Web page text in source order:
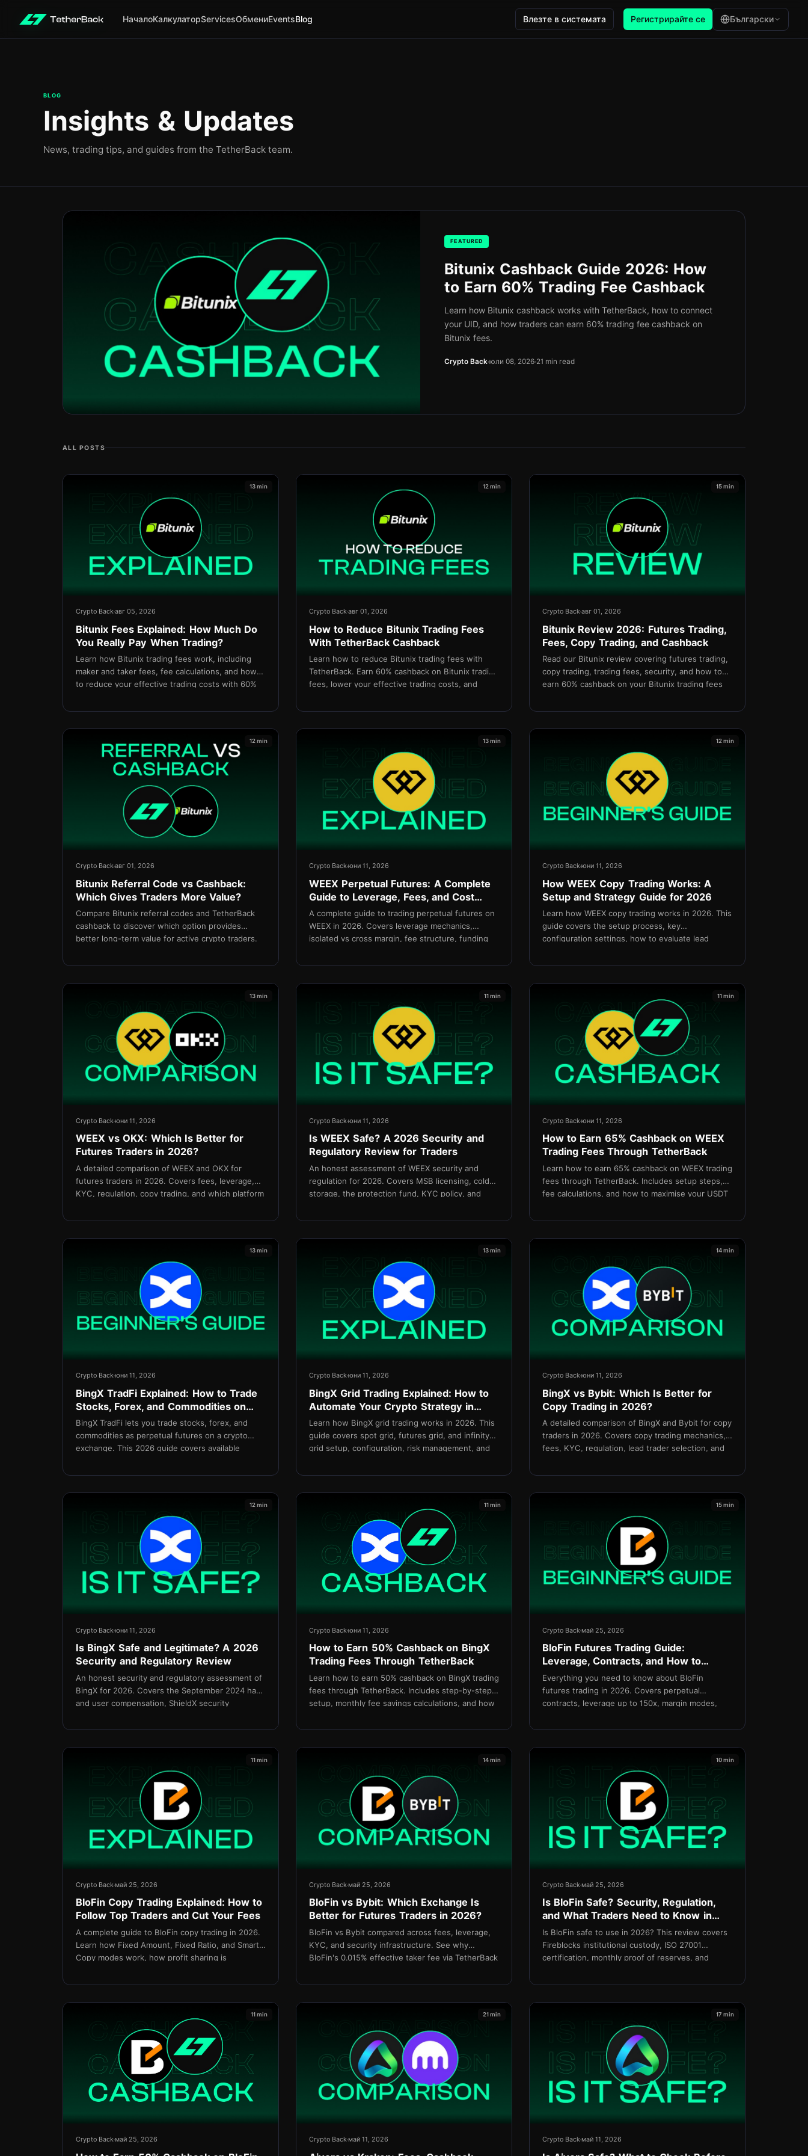
НачалоКалкулаторServicesОбмениEventsBlog Влезте в системата Регистрирайте се Български
BLOG
Insights & Updates
News, trading tips, and guides from the TetherBack team.
FEATURED
Bitunix Cashback Guide 2026: How
to Earn 60% Trading Fee Cashback
Learn how Bitunix cashback works with TetherBack, how to connect
your UID, and how traders can earn 60% trading fee cashback on
Bitunix fees.
Crypto Back юли 08, 2026 21 min read
ALL POSTS
13 min
Crypto Backавг 05, 2026
Bitunix Fees Explained: How Much Do
You Really Pay When Trading?
Learn how Bitunix trading fees work, including
maker and taker fees, fee calculations, and how
to reduce your effective trading costs with 60%
12 min
Crypto Backавг 01, 2026
How to Reduce Bitunix Trading Fees
With TetherBack Cashback
Learn how to reduce Bitunix trading fees with
TetherBack. Earn 60% cashback on Bitunix trading
fees, lower your effective trading costs, and
15 min
Crypto Backавг 01, 2026
Bitunix Review 2026: Futures Trading,
Fees, Copy Trading, and Cashback
Read our Bitunix review covering futures trading,
copy trading, trading fees, security, and how to
earn 60% cashback on your Bitunix trading fees
12 min
Crypto Backавг 01, 2026
Bitunix Referral Code vs Cashback:
Which Gives Traders More Value?
Compare Bitunix referral codes and TetherBack
cashback to discover which option provides
better long-term value for active crypto traders.
13 min
Crypto Backюни 11, 2026
WEEX Perpetual Futures: A Complete
Guide to Leverage, Fees, and Cost
Management in 2026
A complete guide to trading perpetual futures on
WEEX in 2026. Covers leverage mechanics,
isolated vs cross margin, fee structure, funding
TetherBack.
12 min
Crypto Backюни 11, 2026
How WEEX Copy Trading Works: A
Setup and Strategy Guide for 2026
Learn how WEEX copy trading works in 2026. This
guide covers the setup process, key
configuration settings, how to evaluate lead
TetherBack.
13 min
Crypto Backюни 11, 2026
WEEX vs OKX: Which Is Better for
Futures Traders in 2026?
A detailed comparison of WEEX and OKX for
futures traders in 2026. Covers fees, leverage,
KYC, regulation, copy trading, and which platform
11 min
Crypto Backюни 11, 2026
Is WEEX Safe? A 2026 Security and
Regulatory Review for Traders
An honest assessment of WEEX security and
regulation for 2026. Covers MSB licensing, cold
storage, the protection fund, KYC policy, and
11 min
Crypto Backюни 11, 2026
How to Earn 65% Cashback on WEEX
Trading Fees Through TetherBack
Learn how to earn 65% cashback on WEEX trading
fees through TetherBack. Includes setup steps,
fee calculations, and how to maximise your USDT
13 min
Crypto Backюни 11, 2026
BingX TradFi Explained: How to Trade
Stocks, Forex, and Commodities on
BingX in 2026
BingX TradFi lets you trade stocks, forex, and
commodities as perpetual futures on a crypto
exchange. This 2026 guide covers available
and setup.
13 min
Crypto Backюни 11, 2026
BingX Grid Trading Explained: How to
Automate Your Crypto Strategy in
2026
Learn how BingX grid trading works in 2026. This
guide covers spot grid, futures grid, and infinity
grid setup, configuration, risk management, and
14 min
Crypto Backюни 11, 2026
BingX vs Bybit: Which Is Better for
Copy Trading in 2026?
A detailed comparison of BingX and Bybit for copy
traders in 2026. Covers copy trading mechanics,
fees, KYC, regulation, lead trader selection, and
12 min
Crypto Backюни 11, 2026
Is BingX Safe and Legitimate? A 2026
Security and Regulatory Review
An honest security and regulatory assessment of
BingX for 2026. Covers the September 2024 hack
and user compensation, ShieldX security
Shield Fund.
11 min
Crypto Backюни 11, 2026
How to Earn 50% Cashback on BingX
Trading Fees Through TetherBack
Learn how to earn 50% cashback on BingX trading
fees through TetherBack. Includes step-by-step
setup, monthly fee savings calculations, and how
15 min
Crypto Backмай 25, 2026
BloFin Futures Trading Guide:
Leverage, Contracts, and How to
Minimize Costs in 2026
Everything you need to know about BloFin
futures trading in 2026. Covers perpetual
contracts, leverage up to 150x, margin modes,
TetherBack reduces your effective taker fee to
11 min
Crypto Backмай 25, 2026
BloFin Copy Trading Explained: How to
Follow Top Traders and Cut Your Fees
A complete guide to BloFin copy trading in 2026.
Learn how Fixed Amount, Fixed Ratio, and Smart
Copy modes work, how profit sharing is
reduces fees on every copied trade.
14 min
Crypto Backмай 25, 2026
BloFin vs Bybit: Which Exchange Is
Better for Futures Traders in 2026?
BloFin vs Bybit compared across fees, leverage,
KYC, and security infrastructure. See why
BloFin's 0.015% effective taker fee via TetherBack
focused futures traders.
10 min
Crypto Backмай 25, 2026
Is BloFin Safe? Security, Regulation,
and What Traders Need to Know in
2026
Is BloFin safe to use in 2026? This review covers
Fireblocks institutional custody, ISO 27001
certification, monthly proof of reserves, and
11 min
Crypto Backмай 25, 2026
21 min
Crypto Backмай 11, 2026
17 min
Crypto Backмай 11, 2026